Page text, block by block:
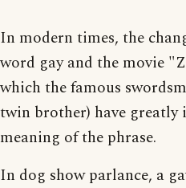
In modern times, the
word gay and the movie
which the famous
twin brother) have greatly
meaning of the phrase.
In dog show parlance, a